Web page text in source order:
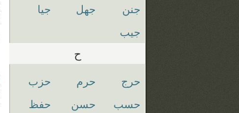
جنن
جهل
جيا
جيب
ح
حرج حرم
حزب
حسب
حسن
حفظ